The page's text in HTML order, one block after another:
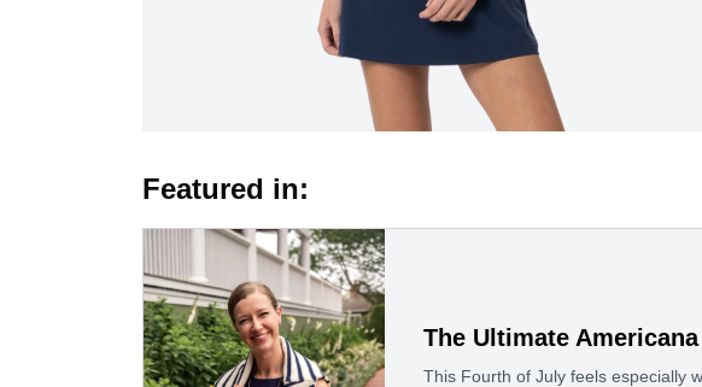
Featured in:
The Ultimate
This Fourth of July feels especially